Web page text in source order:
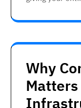
Why